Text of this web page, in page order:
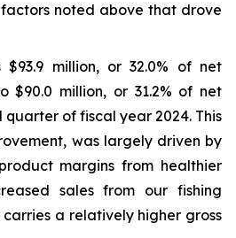
noted above that drove
$93.9 million, or 32.0% of net
$90.0 million, or 31.2% of net
quarter of fiscal year 2024. This
was largely driven by
margins from healthier
sales from our fishing
a relatively higher gross